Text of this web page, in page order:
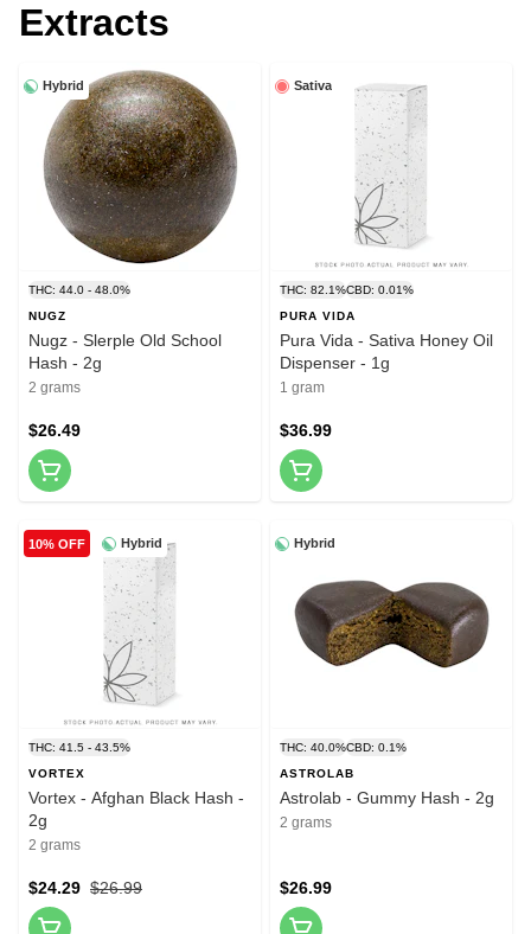
Extracts
Hybrid
THC: 44.0 - 48.0%
NUGZ
Nugz - Slerple Old School
Hash - 2g
2 grams
$26.49
Sativa
THC: 82.1%CBD: 0.01%
PURA VIDA
Pura Vida - Sativa Honey Oil
Dispenser - 1g
1 gram
$36.99
Hybrid
10% OFF
THC: 41.5 - 43.5%
VORTEX
Vortex - Afghan Black Hash -
2g
2 grams
$26.99
$24.29
Hybrid
THC: 40.0%CBD: 0.1%
ASTROLAB
Astrolab - Gummy Hash - 2g
2 grams
$26.99